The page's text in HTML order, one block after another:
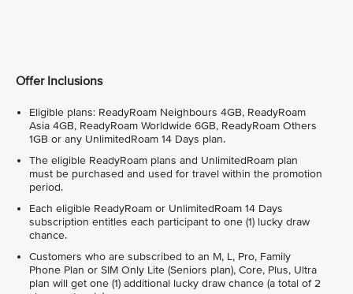
Offer Inclusions
Eligible plans: ReadyRoam Neighbours 4GB, ReadyRoam
Asia 4GB, ReadyRoam Worldwide 6GB, ReadyRoam Others
1GB or any UnlimitedRoam 14 Days plan.
The eligible ReadyRoam plans and UnlimitedRoam plan
must be purchased and used for travel within the promotion
period.
Each eligible ReadyRoam or UnlimitedRoam 14 Days
subscription entitles each participant to one (1) lucky draw
chance.
Customers who are subscribed to an M, L, Pro, Family
Phone Plan or SIM Only Lite (Seniors plan), Core, Plus, Ultra
plan will get one (1) additional lucky draw chance (a total of 2